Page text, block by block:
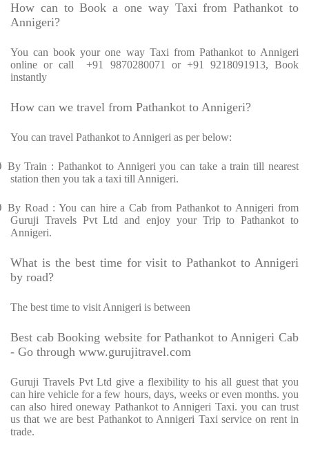
How can to Book a one way Taxi from Pathankot to
Annigeri?
You can book your one way Taxi from Pathankot to Annigeri
online or call
+91 9870280071 or +91 9218091913, Book
instantly
How can we travel from Pathankot to Annigeri?
You can travel Pathankot to Annigeri as per below:
By Train : Pathankot to Annigeri you can take a train till nearest
station then you tak a taxi till Annigeri.
By Road : You can hire a Cab from Pathankot to Annigeri from
Guruji Travels Pvt Ltd and enjoy your Trip to Pathankot to
Annigeri.
What is the best time for visit to Pathankot to Annigeri
by road?
The best time to visit Annigeri is between
Best cab Booking website for Pathankot to Annigeri Cab
- Go through www.gurujitravel.com
Guruji Travels Pvt Ltd give a flexibility to his all guest that you
can hire vehicle for a few hours, days, weeks or even months. you
can also hired oneway Pathankot to Annigeri Taxi. you can trust
us that we are best Pathankot to Annigeri Taxi service on rent in
trade.